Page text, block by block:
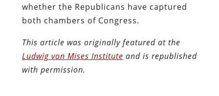
whether the Republicans have captured
both chambers of Congress.
This article was originally featured at the
Ludwig von Mises Institute and is republished
with permission.